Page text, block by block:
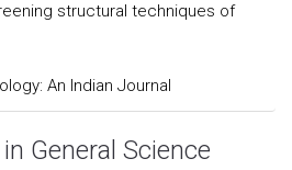
structural techniques of
An Indian Journal
General Science